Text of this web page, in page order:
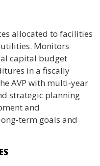
allocated to facilities
Monitors
capital budget
in a fiscally
AVP with multi-year
strategic planning
and
term goals and